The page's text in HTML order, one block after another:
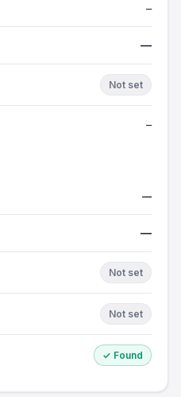
—
—
Not set
—
—
—
Not set
Not set
✓ Found